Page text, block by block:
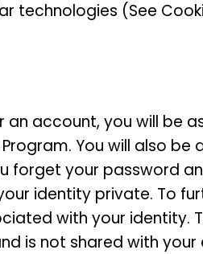
technologies (See
an account, you will be
You will also be
forget your password
identity private. To
with your identity.
is not shared with your